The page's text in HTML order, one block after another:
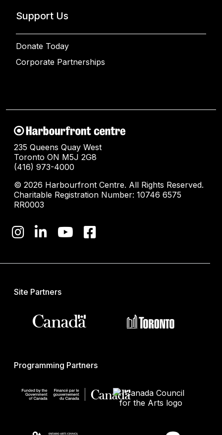
Support Us
Donate Today
Corporate Partnerships
235 Queens Quay West
Toronto ON M5J 2G8
(416) 973-4000
© 2026 Harbourfront Centre. All Rights Reserved.
Charitable Registration Number: 10746 6575
RR0003
Site Partners
Programming Partners